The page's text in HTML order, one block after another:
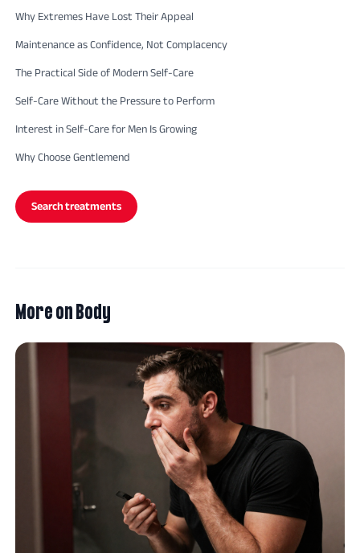
Why Extremes Have Lost Their Appeal
Maintenance as Confidence, Not Complacency
The Practical Side of Modern Self-Care
Self-Care Without the Pressure to Perform
Interest in Self-Care for Men Is Growing
Why Choose Gentlemend
Search treatments
More onBody